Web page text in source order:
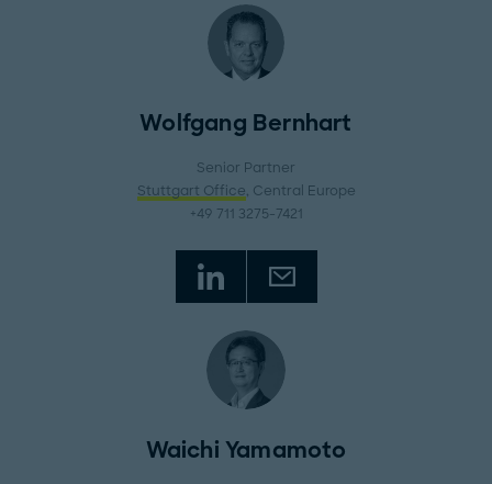
Wolfgang Bernhart
Senior Partner
Stuttgart Office, Central Europe
+49 711 3275-7421
Waichi Yamamoto